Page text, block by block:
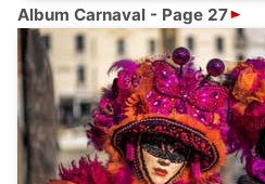
Album Carnaval - Page 27